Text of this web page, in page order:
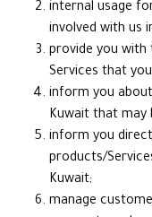
internal usage
involved with us
provide you with
Services that
inform you
Kuwait that may
inform you
products/
Kuwait;
manage